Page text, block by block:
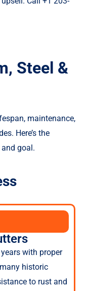
Steel &
maintenance,
Here’s the
goal.
with proper
historic
to rust and